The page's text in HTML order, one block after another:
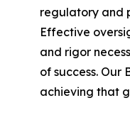
regulatory and
Effective
and rigor
of success. Our
achieving that